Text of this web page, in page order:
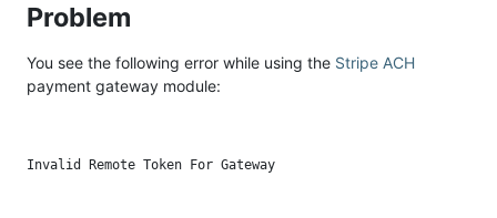
Problem
You see the following error while using the Stripe ACH
payment gateway module: